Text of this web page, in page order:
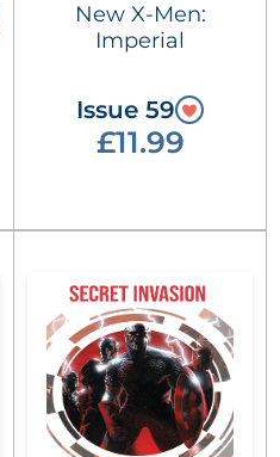
New X-Men:
Imperial
Issue 59
£11.99